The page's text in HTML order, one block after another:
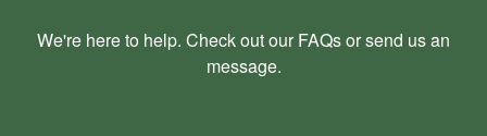
We're here to help. Check out our FAQsor send us an
message.